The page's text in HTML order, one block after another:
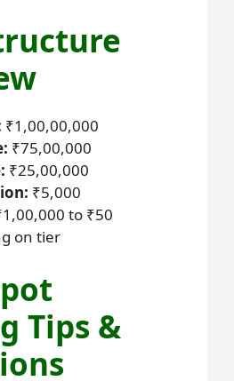
₹1,00,00,000
₹75,00,000
₹25,00,000
₹5,000
to ₹50
on tier
Tips &